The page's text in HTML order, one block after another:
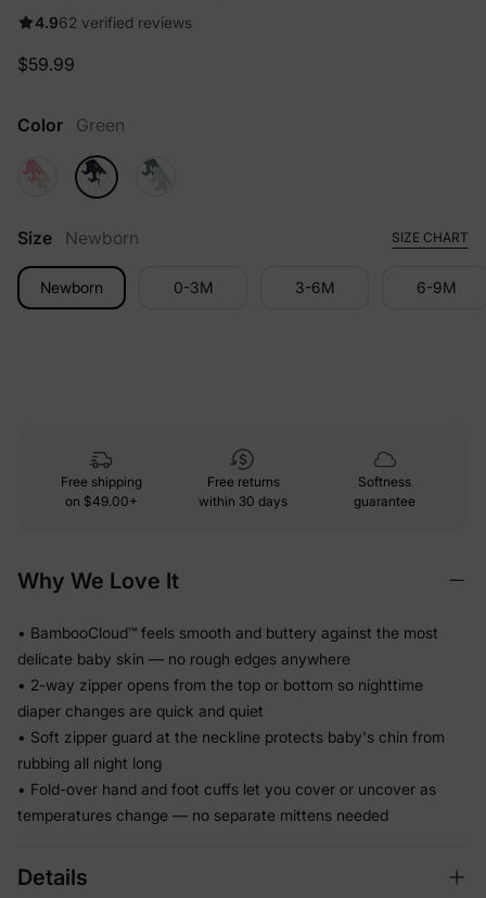
4.962 verified reviews
$59.99
Color Green
Size Newborn SIZE CHART
Newborn 0-3M 3-6M 6-9M
Free shipping
on $49.00+
Free returns
within 30 days
Softness
guarantee
Why We Love It
• BambooCloud™ feels smooth and buttery against the most
delicate baby skin — no rough edges anywhere
• 2-way zipper opens from the top or bottom so nighttime
diaper changes are quick and quiet
• Soft zipper guard at the neckline protects baby's chin from
rubbing all night long
• Fold-over hand and foot cuffs let you cover or uncover as
temperatures change — no separate mittens needed
Details